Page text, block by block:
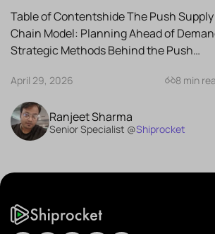
Table of Contentshide The Push Supply
Chain Model: Planning Ahead of
Strategic Methods Behind the Push
April 29, 2026 8 min
Ranjeet Sharma
Senior Specialist @Shiprocket